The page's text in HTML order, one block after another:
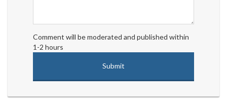
Comment will be moderated and published within
1-2 hours